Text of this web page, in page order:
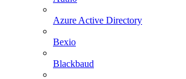
Azure Active Directory
Bexio
Blackbaud